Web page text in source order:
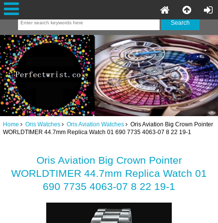
Home Oris Watches Oris Aviation Watches Oris Aviation Big Crown Pointer
WORLDTIMER 44.7mm Replica Watch 01 690 7735 4063-07 8 22 19-1
Oris Aviation Big Crown Pointer
WORLDTIMER 44.7mm Replica Watch 01
690 7735 4063-07 8 22 19-1